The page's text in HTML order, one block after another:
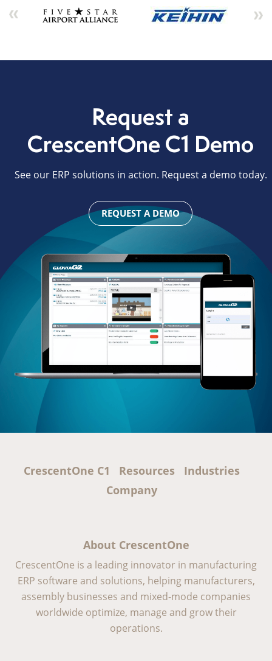
Request a
CrescentOne C1 Demo
See our ERP solutions in action. Request a demo today.
REQUEST A DEMO
CrescentOne C1 Resources
Industries
Company
About CrescentOne
CrescentOne is a leading innovator in manufacturing
ERP software and solutions, helping manufacturers,
assembly businesses and mixed-mode companies
worldwide optimize, manage and grow their
operations.